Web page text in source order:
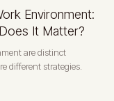
Environment:
It Matter?
are distinct
different strategies.